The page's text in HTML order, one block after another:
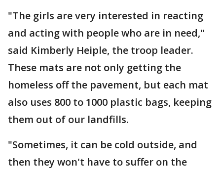
"The girls are very interested in reacting
and acting with people who are in need,"
said Kimberly Heiple, the troop leader.
These mats are not only getting the
homeless off the pavement, but each mat
also uses 800 to 1000 plastic bags, keeping
them out of our landfills.
"Sometimes, it can be cold outside, and
then they won't have to suffer on the